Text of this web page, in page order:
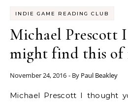
INDIE GAME READING CLUB
Michael Prescott
might find this of
November 24, 2016 - By Paul Beakley
Michael Prescott I thought you might find this of